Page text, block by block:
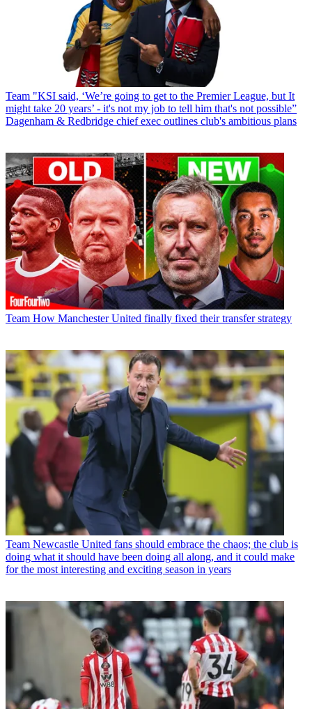
Team "KSI said, ‘We’re going to get to the Premier League, but It
might take 20 years’ - it's not my job to tell him that's not possible”
Dagenham & Redbridge chief exec outlines club's ambitious plans
Team How Manchester United finally fixed their transfer strategy
Team Newcastle United fans should embrace the chaos; the club is
doing what it should have been doing all along, and it could make
for the most interesting and exciting season in years